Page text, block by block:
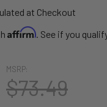
at Checkout
Affirm. See if you
MSRP:
$73.49